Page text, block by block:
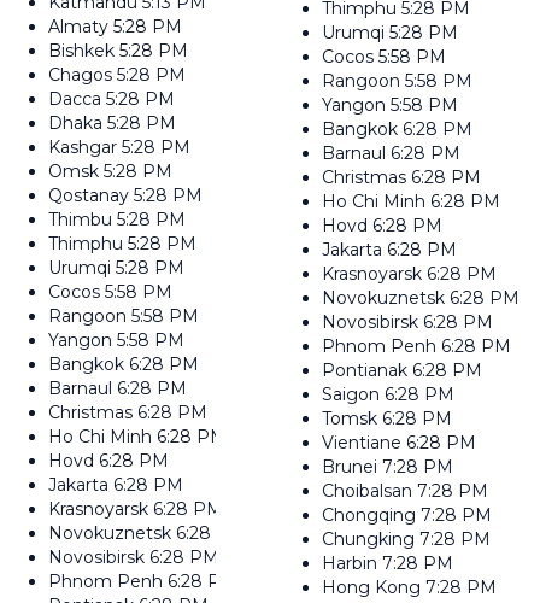
Almaty 5:28 PM
Bishkek 5:28 PM
Chagos 5:28 PM
Dacca 5:28 PM
Dhaka 5:28 PM
Kashgar 5:28 PM
Omsk 5:28 PM
Qostanay 5:28 PM
Thimbu 5:28 PM
Thimphu 5:28 PM
Urumqi 5:28 PM
Cocos 5:58 PM
Rangoon 5:58 PM
Yangon 5:58 PM
Bangkok 6:28 PM
Barnaul 6:28 PM
Christmas 6:28 PM
Ho Chi Minh 6:28 PM
Hovd 6:28 PM
Jakarta 6:28 PM
Krasnoyarsk 6:28 PM
Novokuznetsk 6:28 PM
Novosibirsk 6:28 PM
Phnom Penh 6:28 PM
Thimphu 5:28 PM
Urumqi 5:28 PM
Cocos 5:58 PM
Rangoon 5:58 PM
Yangon 5:58 PM
Bangkok 6:28 PM
Barnaul 6:28 PM
Christmas 6:28 PM
Ho Chi Minh 6:28 PM
Hovd 6:28 PM
Jakarta 6:28 PM
Krasnoyarsk 6:28 PM
Novokuznetsk 6:28 PM
Novosibirsk 6:28 PM
Phnom Penh 6:28 PM
Pontianak 6:28 PM
Saigon 6:28 PM
Tomsk 6:28 PM
Vientiane 6:28 PM
Brunei 7:28 PM
Choibalsan 7:28 PM
Chongqing 7:28 PM
Chungking 7:28 PM
Harbin 7:28 PM
Hong Kong 7:28 PM